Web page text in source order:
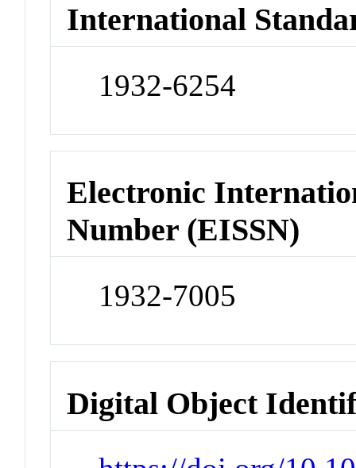
International
1932-6254
Electronic
Number (EISSN)
1932-7005
Digital Object